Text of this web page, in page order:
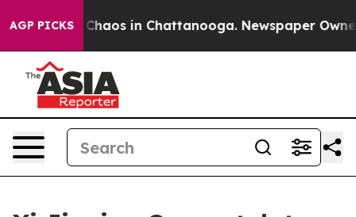
AGP PICKS
Collapse Chaos in Chattanooga. Newspaper